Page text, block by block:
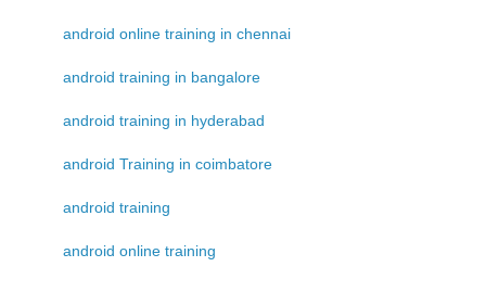
android online training in chennai
android training in bangalore
android training in hyderabad
android Training in coimbatore
android training
android online training